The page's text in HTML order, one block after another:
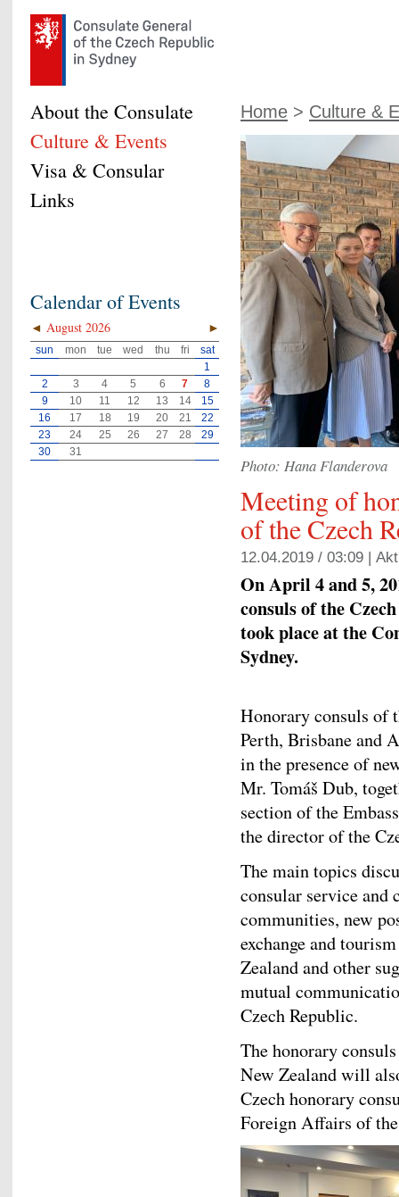
Home > Culture &
Photo: Hana Flanderova
Meeting of
of the Czech
12.04.2019 / 03:09 |
On April 4 and 5,
consuls of the
took place at the
Sydney.
Honorary consuls of
Perth, Brisbane and
in the presence of
Mr. Tomáš Dub,
section of the
the director of the
The main topics
consular service and
communities, new
exchange and
Zealand and other
mutual
Czech Republic.
The honorary
New Zealand will
Czech honorary
Foreign Affairs of
About the Consulate
Culture & Events
Visa & Consular
Links
Calendar of Events
◄ ►
August 2026
sun mon tue wed thu fri
sat
1
2
3 4 5 6 7
8
9
10 11 12 13 14
15
16
17 18 19 20 21
22
23
24 25 26 27 28
29
30
31